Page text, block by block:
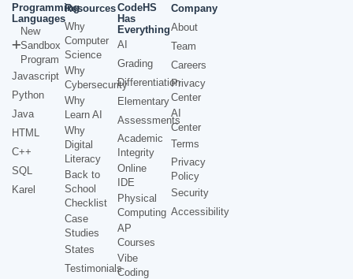
Programming
Languages
New
Sandbox
Program
Javascript
Python
Java
HTML
C++
SQL
Karel
Resources
Why
Computer
Science
Why
Cybersecurity
Why
Learn AI
Why
Digital
Literacy
Back to
School
Checklist
Case
Studies
States
Testimonials
CodeHS
Has
Everything
AI
Grading
Differentiation
Elementary
Assessments
Academic
Integrity
Online
IDE
Physical
Computing
AP
Courses
Vibe
Coding
Company
About
Team
Careers
Privacy
Center
AI
Center
Terms
Privacy
Policy
Security
Accessibility